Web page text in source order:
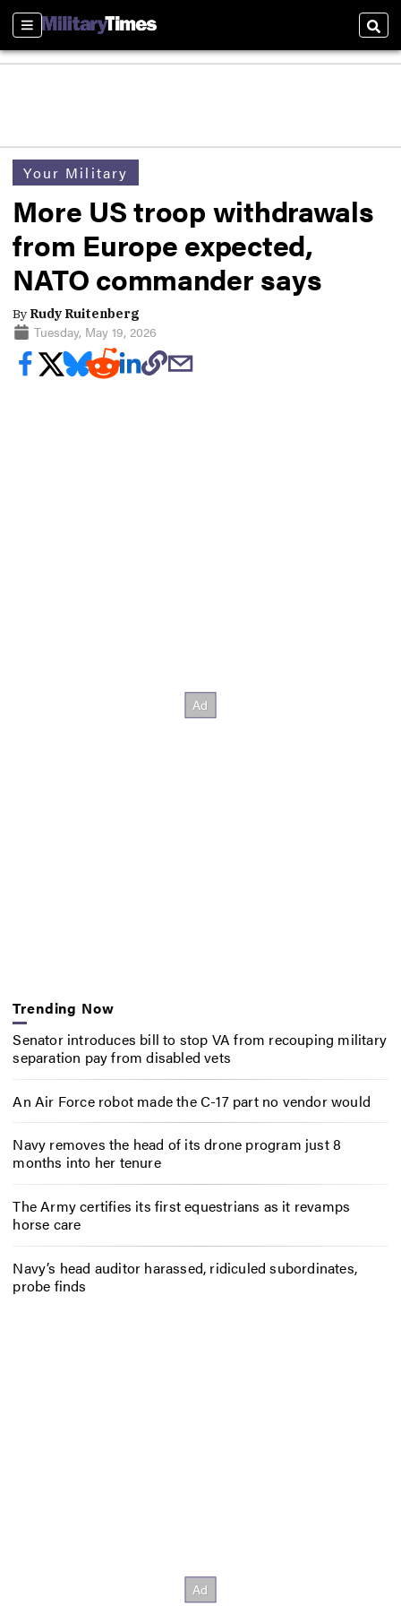
Sections
Your Military
More US troop withdrawals
from Europe expected,
NATO commander says
By Rudy Ruitenberg
Tuesday, May 19, 2026
Trending Now
Senator introduces bill to stop VA from recouping military
separation pay from disabled vets
An Air Force robot made the C-17 part no vendor would
Navy removes the head of its drone program just 8
months into her tenure
The Army certifies its first equestrians as it revamps
horse care
Navy’s head auditor harassed, ridiculed subordinates,
probe finds